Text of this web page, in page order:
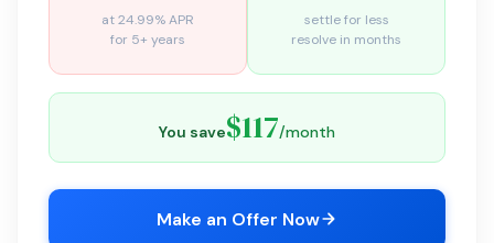
at 24.99% APR
for 5+ years
settle for less
resolve in months
You save$117/month
Make an Offer Now